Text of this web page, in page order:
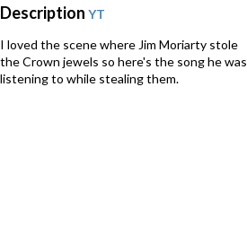
Description YT
I loved the scene where Jim Moriarty stole
the Crown jewels so here's the song he was
listening to while stealing them.